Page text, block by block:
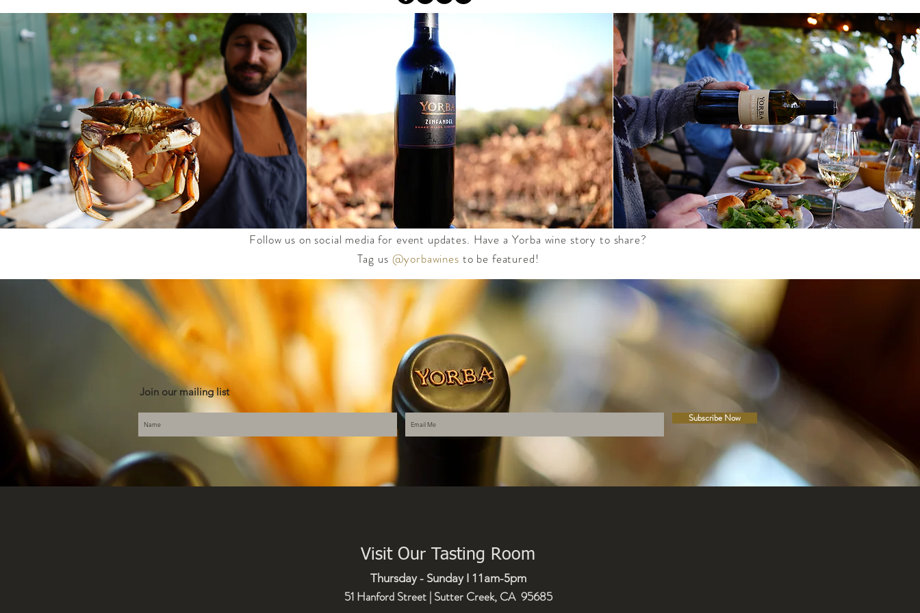
Follow us on social media for event updates. Have a Yorba wine story to share?
Tag us @yorbawines to be featured!​
Join our mailing list
Subscribe Now
Visit Our Tasting Room
Thursday - Sunday I 11am-5pm
51 Hanford Street | Sutter Creek, CA 95685